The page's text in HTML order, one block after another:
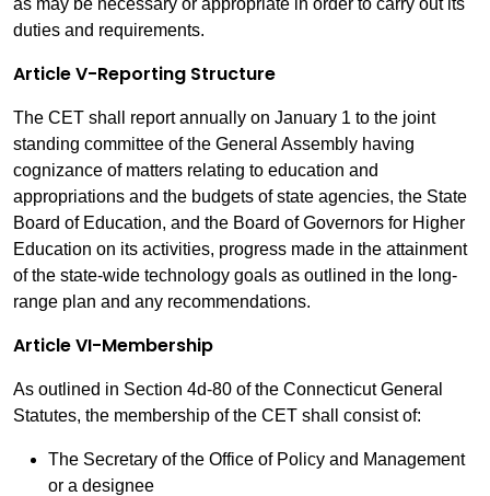
as may be necessary or appropriate in order to carry out its
duties and requirements.
Article V-Reporting Structure
The CET shall report annually on January 1 to the joint
standing committee of the General Assembly having
cognizance of matters relating to education and
appropriations and the budgets of state agencies, the State
Board of Education, and the Board of Governors for Higher
Education on its activities, progress made in the attainment
of the state-wide technology goals as outlined in the long-
range plan and any recommendations.
Article VI-Membership
As outlined in Section 4d-80 of the Connecticut General
Statutes, the membership of the CET shall consist of:
The Secretary of the Office of Policy and Management
or a designee